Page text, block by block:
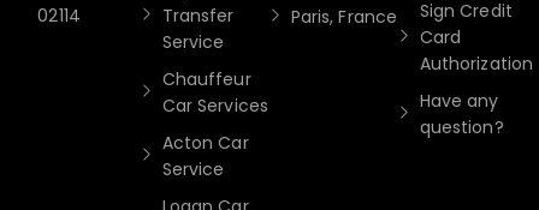
02114
Transfer
Service
Chauffeur
Car Services
Acton Car
Service
Paris, France
Sign Credit
Card
Authorization
Have any
question?